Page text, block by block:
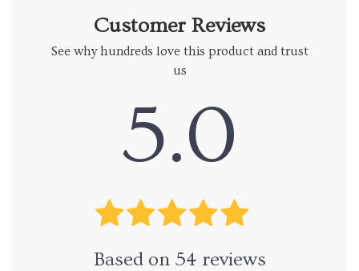
Customer Reviews
See why hundreds love this product and trust
us
5.0
Based on 54 reviews